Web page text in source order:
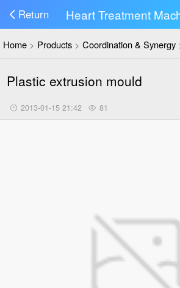
Return Heart Treatment
Home > Products >Coordination & Synergy
Plastic extrusion mould
2013-01-15 21:42 81